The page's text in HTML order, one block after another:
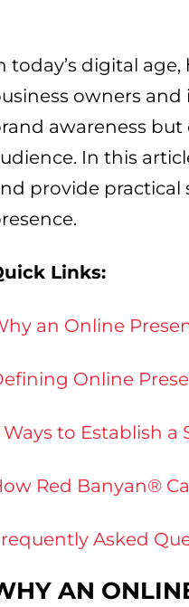
today’s digital
owners
awareness but
In this
provide
Links:
an Online
Online
Ways to Establish
Red Banyan®
Asked
AN